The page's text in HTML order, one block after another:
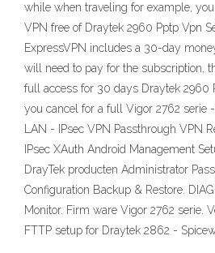
while when traveling for example,
VPN free of Draytek 2960 Pptp Vpn
ExpressVPN includes a 30-day
will need to pay for the subscription,
full access for 30 days Draytek 2960
you cancel for a full Vigor 2762 serie
LAN - IPsec VPN Passthrough VPN
IPsec XAuth Android Management
DrayTek producten Administrator
Configuration Backup & Restore.
Monitor. Firm ware Vigor 2762 serie.
FTTP setup for Draytek 2862 -